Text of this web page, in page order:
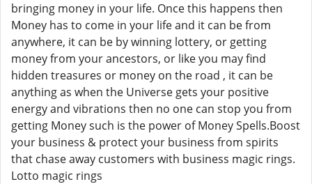
bringing money in your life. Once this happens then
Money has to come in your life and it can be from
anywhere, it can be by winning lottery, or getting
money from your ancestors, or like you may find
hidden treasures or money on the road , it can be
anything as when the Universe gets your positive
energy and vibrations then no one can stop you from
getting Money such is the power of Money Spells.Boost
your business & protect your business from spirits
that chase away customers with business magic rings.
Lotto magic rings